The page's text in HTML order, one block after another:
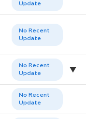
Update
No Recent
Update
No Recent
Update
No Recent
Update